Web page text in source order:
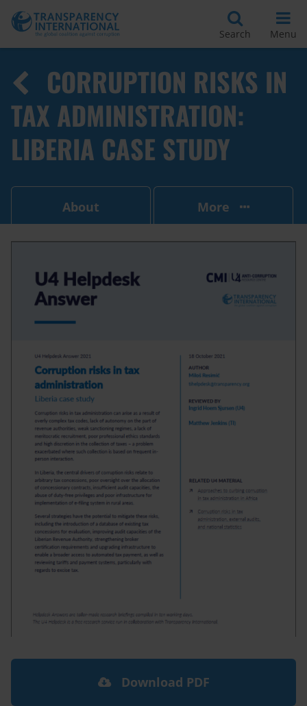
Search Menu
CORRUPTION RISKS IN
TAX ADMINISTRATION:
LIBERIA CASE STUDY
About More
Download PDF